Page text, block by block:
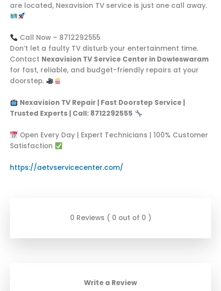
are located, Nexavision TV service is just one call away.
Call Now – 8712292555
Don’t let a faulty TV disturb your entertainment time.
Contact Nexavision TV Service Center in Dowleswaram
for fast, reliable, and budget-friendly repairs at your
doorstep.
Nexavision TV Repair | Fast Doorstep Service |
Trusted Experts | Call: 8712292555
Open Every Day | Expert Technicians | 100% Customer
Satisfaction
https://aetvservicecenter.com/
0 Reviews ( 0 out of 0 )
Write a Review